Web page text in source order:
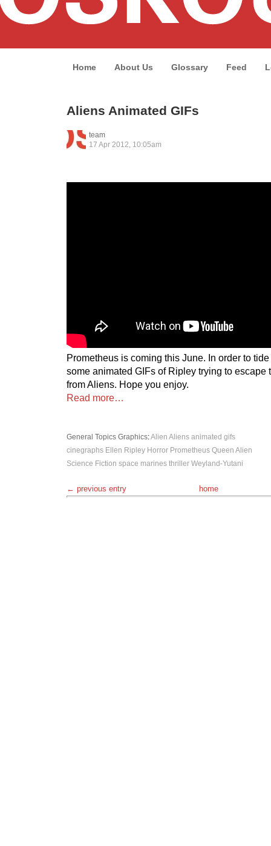
Home About Us Glossary Feed
Aliens Animated GIFs
team
17 Apr 2012, 10:05am
Prometheus is coming this June. In order to
some animated GIFs of Ripley trying to escape
from Aliens. Hope you enjoy.
Read more…
General Topics Graphics:Alien Aliens animated gifs
cinegraphs Ellen Ripley Horror Prometheus Queen Alien
Science Fiction space marines thriller Weyland-Yutani
← previous entry home